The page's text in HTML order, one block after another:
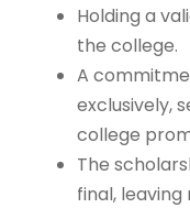
Holding a
the college.
A
exclusively,
college
The
final,